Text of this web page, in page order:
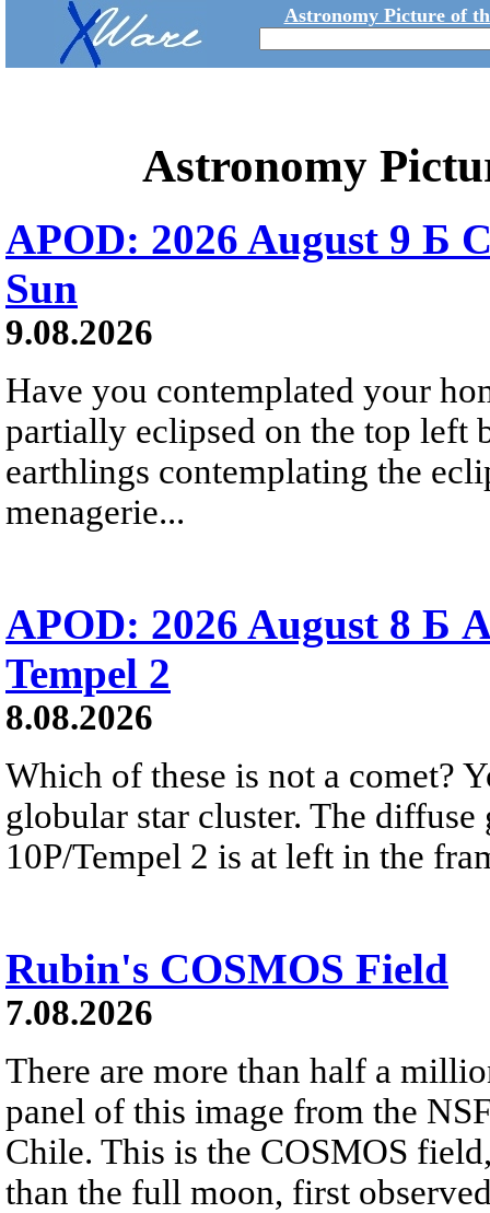
Astronomy Picture of
Astronomy
APOD: 2026 August 9 Б
Sun
9.08.2026
Have you contemplated your
partially eclipsed on the top left
earthlings contemplating the
menagerie...
APOD: 2026 August 8 Б
Tempel 2
8.08.2026
Which of these is not a comet?
globular star cluster. The
10P/Tempel 2 is at left in the
Rubin's COSMOS Field
7.08.2026
There are more than half a
panel of this image from the
Chile. This is the COSMOS
than the full moon, first